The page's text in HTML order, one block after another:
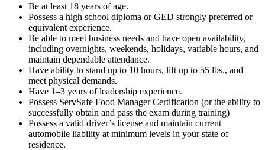
Be at least 18 years of age.
Possess a high school diploma or GED strongly preferred or
equivalent experience.
Be able to meet business needs and have open availability,
including overnights, weekends, holidays, variable hours, and
maintain dependable attendance.
Have ability to stand up to 10 hours, lift up to 55 lbs., and
meet physical demands.
Have 1–3 years of leadership experience.
Possess ServSafe Food Manager Certification (or the ability to
successfully obtain and pass the exam during training)
Possess a valid driver’s license and maintain current
automobile liability at minimum levels in your state of
residence.